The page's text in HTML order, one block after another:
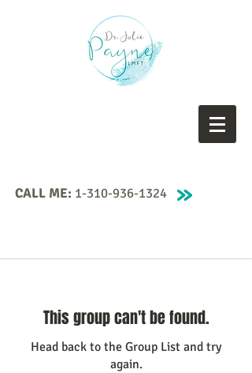
CALL ME: 1-310-936-1324
This group can't be found.
Head back to the Group List and try
again.